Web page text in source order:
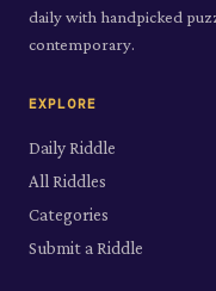
daily with handpicked
contemporary.
EXPLORE
Daily Riddle
All Riddles
Categories
Submit a Riddle